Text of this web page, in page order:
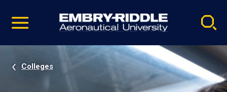
video
Navigation
Colleges